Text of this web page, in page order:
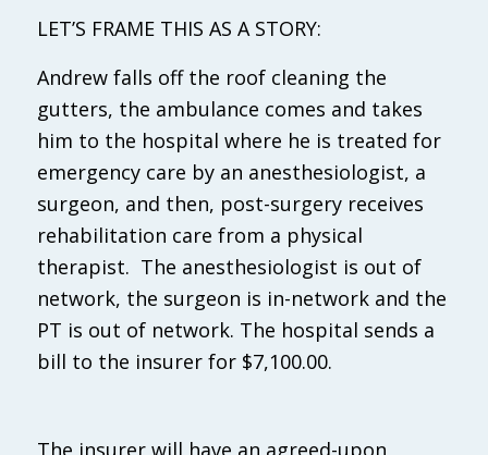
LET’S FRAME THIS AS A STORY:
Andrew falls off the roof cleaning the
gutters, the ambulance comes and takes
him to the hospital where he is treated for
emergency care by an anesthesiologist, a
surgeon, and then, post-surgery receives
rehabilitation care from a physical
therapist. The anesthesiologist is out of
network, the surgeon is in-network and the
PT is out of network. The hospital sends a
bill to the insurer for $7,100.00.
The insurer will have an agreed-upon